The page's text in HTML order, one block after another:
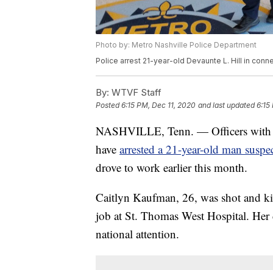
Photo by: Metro Nashville Police Department
Police arrest 21-year-old Devaunte L. Hill in
By: WTVF Staff
Posted6:15 PM, Dec 11, 2020 and last updated 6:15
NASHVILLE, Tenn. — Officers with
have arrested a 21-year-old man
drove to work earlier this month.
Caitlyn Kaufman, 26, was shot and
job at St. Thomas West Hospital.
national attention.